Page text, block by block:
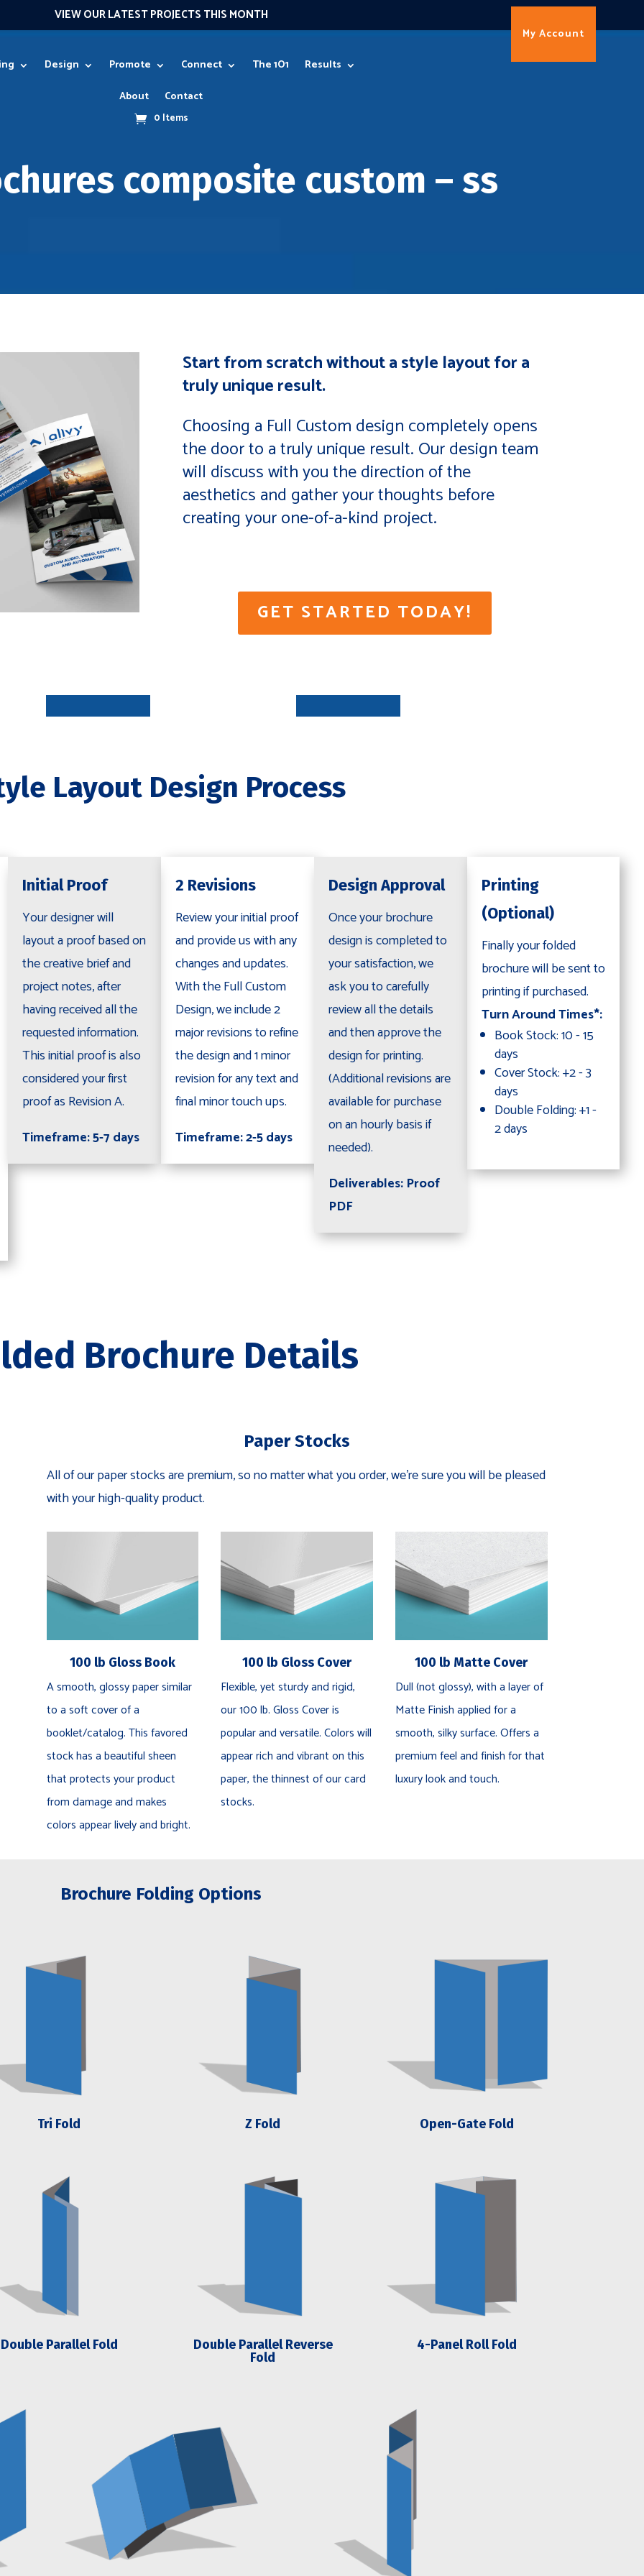
VIEW OUR LATEST PROJECTS THIS MONTH
Design Promote Connect The 1O1
Results
About
Contact
0 Items
My Account
composite custom – ss
Start from scratch without a style layout for a
truly unique result.
Choosing a Full Custom design completely opens
the door to a truly unique result. Our design team
will discuss with you the direction of the
aesthetics and gather your thoughts before
creating your one-of-a-kind project.
GET STARTED TODAY!
Layout Design Process
Initial Proof
Your designer will
layout a proof based on
the creative brief and
project notes, after
having received all the
requested information.
This initial proof is also
considered your first
proof as Revision A.
Timeframe: 5-7 days
2 Revisions
Review your initial proof
and provide us with any
changes and updates.
With the Full Custom
Design, we include 2
major revisions to refine
the design and 1 minor
revision for any text and
final minor touch ups.
Timeframe: 2-5 days
Design Approval
Once your brochure
design is completed to
your satisfaction, we
ask you to carefully
review all the details
and then approve the
design for printing.
(Additional revisions are
available for purchase
on an hourly basis if
needed).
Deliverables: Proof
PDF
Printing
(Optional)
Finally your folded
brochure will be sent to
printing if purchased.
Turn Around Times*:
Book Stock: 10 - 15
days
Cover Stock: +2 - 3
days
Double Folding: +1 -
2 days
Brochure Details
Paper Stocks
All of our paper stocks are premium, so no matter what you order, we're sure you will be pleased
with your high-quality product.
100 lb Gloss Book
A smooth, glossy paper similar
to a soft cover of a
booklet/catalog. This favored
stock has a beautiful sheen
that protects your product
from damage and makes
colors appear lively and bright.
100 lb Gloss Cover
Flexible, yet sturdy and rigid,
our 100 lb. Gloss Cover is
popular and versatile. Colors will
appear rich and vibrant on this
paper, the thinnest of our card
stocks.
100 lb Matte Cover
Dull (not glossy), with a layer of
Matte Finish applied for a
smooth, silky surface. Offers a
premium feel and finish for that
luxury look and touch.
Brochure Folding Options
Tri Fold Z Fold Open-Gate Fold
Double Parallel Fold
Double Parallel Reverse
Fold
4-Panel Roll Fold